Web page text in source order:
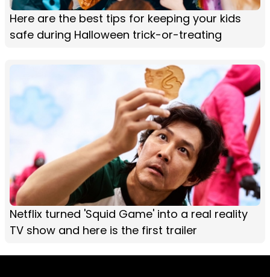
Here are the best tips for keeping your kids
safe during Halloween trick-or-treating
Netflix turned 'Squid Game' into a real reality
TV show and here is the first trailer